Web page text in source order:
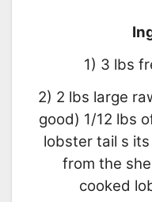
1) 3 lbs
2) 2 lbs large
good) 1/12 lbs
lobster tail s
from the
cooked